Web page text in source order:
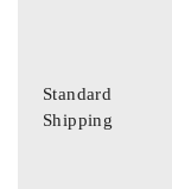
Standard
Shipping